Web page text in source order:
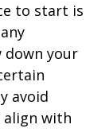
to start is
down your
avoid
with